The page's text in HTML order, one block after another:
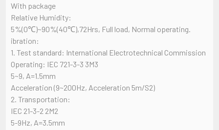
With package
Relative Humidity:
5%(0℃)~90%(40℃),72Hrs, Full load, Normal operating.
ibration:
1. Test standard: International Electrotechnical Commission
Operating: IEC 721-3-3 3M3
5~9, A=1.5mm
Acceleration (9~200Hz, Acceleration 5m/S2)
2. Transportation:
IEC 21-3-2 2M2
5-9Hz, A=3.5mm